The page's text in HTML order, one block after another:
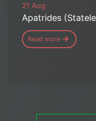
21 Aug
Apatrides
Read more